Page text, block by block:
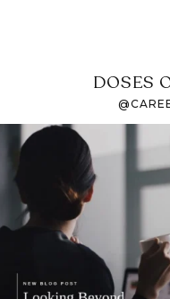
DOSES
If it feels like the
market has
harder